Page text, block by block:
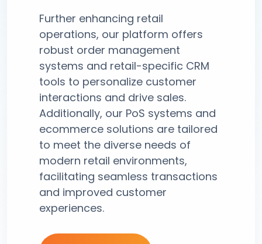
Further enhancing retail
operations, our platform offers
robust order management
systems and retail-specific CRM
tools to personalize customer
interactions and drive sales.
Additionally, our PoS systems and
ecommerce solutions are tailored
to meet the diverse needs of
modern retail environments,
facilitating seamless transactions
and improved customer
experiences.